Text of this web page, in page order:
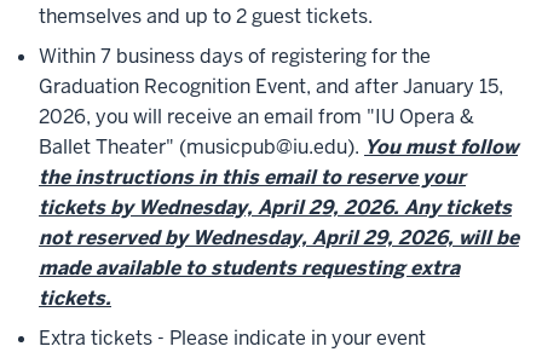
themselves and up to 2 guest tickets.
Within 7 business days of registering for the
Graduation Recognition Event, and after January 15,
2026, you will receive an email from "IU Opera &
Ballet Theater" (musicpub@iu.edu). You must follow
the instructions in this email to reserve your
tickets by Wednesday, April 29, 2026. Any tickets
not reserved by Wednesday, April 29, 2026, will be
made available to students requesting extra
tickets.
Extra tickets - Please indicate in your event